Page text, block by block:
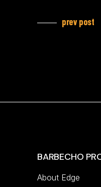
prev post
BARBECHO
About Edge